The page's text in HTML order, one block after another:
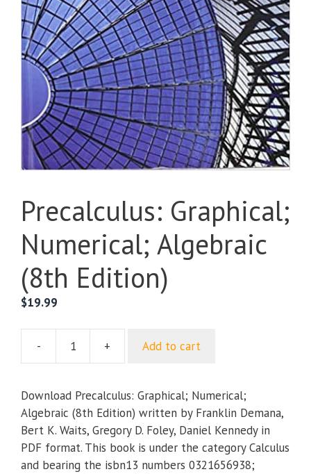
Precalculus: Graphical;
Numerical; Algebraic
(8th Edition)
$19.99
-
Precalculus:
Numerical;
Algebraic
(8th
Edition)
quantity
+ Add to cart
Download Precalculus: Graphical; Numerical;
Algebraic (8th Edition) written by Franklin Demana,
Bert K. Waits, Gregory D. Foley, Daniel Kennedy in
PDF format. This book is under the category Calculus
and bearing the isbn13 numbers 0321656938;